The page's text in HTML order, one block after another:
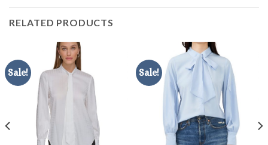
RELATED PRODUCTS
Sale! Sale!